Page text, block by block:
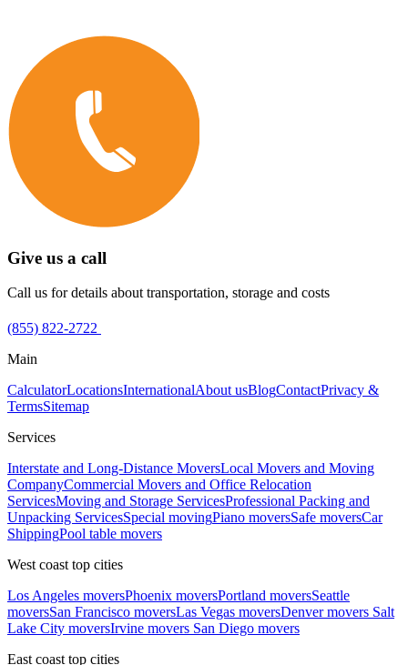
Give us a call
Call us for details about transportation, storage and costs
(855) 822-2722
Main
CalculatorLocationsInternationalAbout usBlogContactPrivacy &
TermsSitemap
Services
Interstate and Long-Distance MoversLocal Movers and Moving
CompanyCommercial Movers and Office Relocation
ServicesMoving and Storage ServicesProfessional Packing and
Unpacking ServicesSpecial movingPiano moversSafe moversCar
ShippingPool table movers
West coast top cities
Los Angeles moversPhoenix moversPortland moversSeattle
moversSan Francisco moversLas Vegas moversDenver movers Salt
Lake City moversIrvine movers San Diego movers
East coast top cities